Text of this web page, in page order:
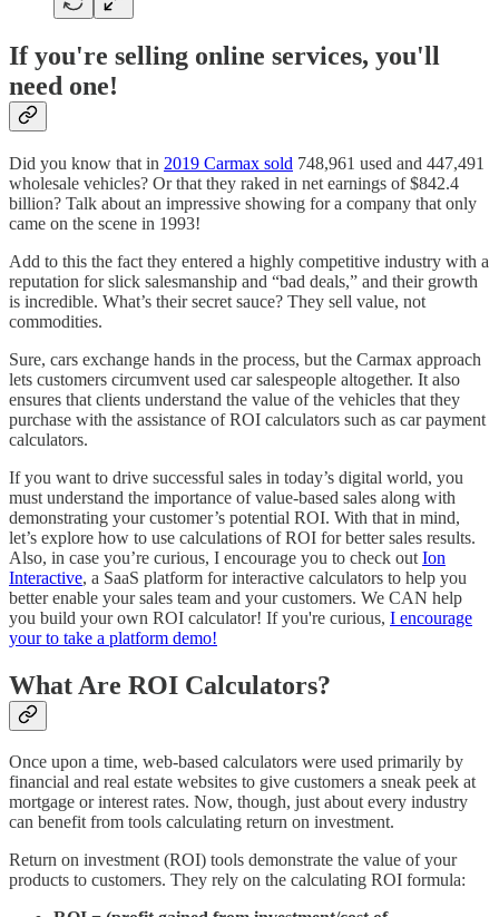
If you're selling online services, you'll
need one!
Did you know that in 2019 Carmax sold 748,961 used and 447,491
wholesale vehicles? Or that they raked in net earnings of $842.4
billion? Talk about an impressive showing for a company that only
came on the scene in 1993!
Add to this the fact they entered a highly competitive industry with a
reputation for slick salesmanship and “bad deals,” and their growth
is incredible. What’s their secret sauce? They sell value, not
commodities.
Sure, cars exchange hands in the process, but the Carmax approach
lets customers circumvent used car salespeople altogether. It also
ensures that clients understand the value of the vehicles that they
purchase with the assistance of ROI calculators such as car payment
calculators.
If you want to drive successful sales in today’s digital world, you
must understand the importance of value-based sales along with
demonstrating your customer’s potential ROI. With that in mind,
let’s explore how to use calculations of ROI for better sales results.
Also, in case you’re curious, I encourage you to check out Ion
Interactive, a SaaS platform for interactive calculators to help you
better enable your sales team and your customers. We CAN help
you build your own ROI calculator! If you're curious, I encourage
your to take a platform demo!
What Are ROI Calculators?
Once upon a time, web-based calculators were used primarily by
financial and real estate websites to give customers a sneak peek at
mortgage or interest rates. Now, though, just about every industry
can benefit from tools calculating return on investment.
Return on investment (ROI) tools demonstrate the value of your
products to customers. They rely on the calculating ROI formula: